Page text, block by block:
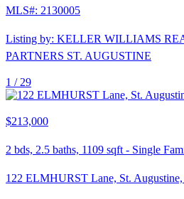
MLS#: 2130005
Listing by: KELLER WILLIAMS
PARTNERS ST. AUGUSTINE
1 / 29
$213,000
2 bds, 2.5 baths, 1109 sqft - Single
122 ELMHURST Lane, St.